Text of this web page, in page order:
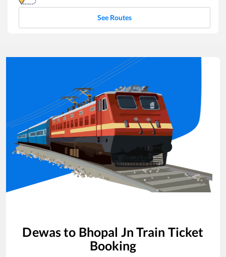
See Routes
Dewas to Bhopal Jn Train Ticket
Booking